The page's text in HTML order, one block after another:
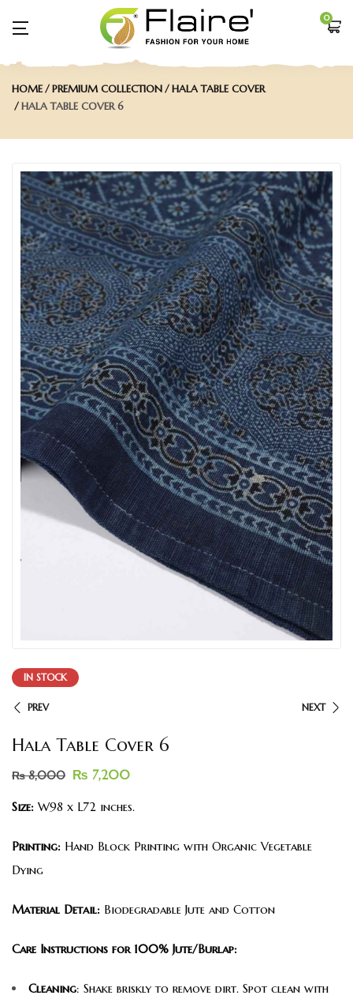
0
HOME PREMIUM COLLECTION
HALA TABLE COVER
HALA TABLE COVER 6
IN STOCK
PREV NEXT
Hala Table Cover 6
₨8,000 ₨ 7,200
Size: W98 x L72 inches.
Printing: Hand Block Printing with Organic Vegetable
Dying
Material Detail: Biodegradable Jute and Cotton
Care Instructions for 100% Jute/Burlap:
Cleaning: Shake briskly to remove dirt. Spot clean with